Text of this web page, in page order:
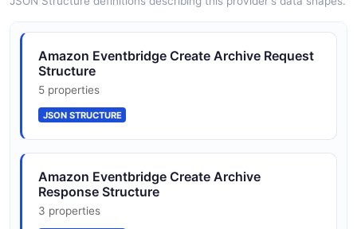
CreateEventBusResponse
1 properties
DeleteEventBusRequest
JSON SCHEMA
Amazon Eventbridge Create Archive Request
Structure
5 properties
JSON STRUCTURE
Amazon Eventbridge Create Archive
Response Structure
3 properties